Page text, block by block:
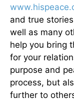
and true
well as many
help you bring
for your
purpose and
process, but
further to